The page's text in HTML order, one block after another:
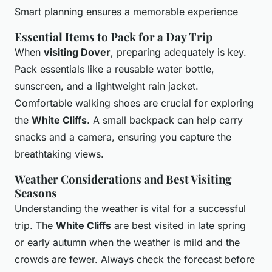
Smart planning ensures a memorable experience
Essential Items to Pack for a Day Trip
When visiting Dover, preparing adequately is key.
Pack essentials like a reusable water bottle,
sunscreen, and a lightweight rain jacket.
Comfortable walking shoes are crucial for exploring
the White Cliffs. A small backpack can help carry
snacks and a camera, ensuring you capture the
breathtaking views.
Weather Considerations and Best Visiting
Seasons
Understanding the weather is vital for a successful
trip. The White Cliffs are best visited in late spring
or early autumn when the weather is mild and the
crowds are fewer. Always check the forecast before